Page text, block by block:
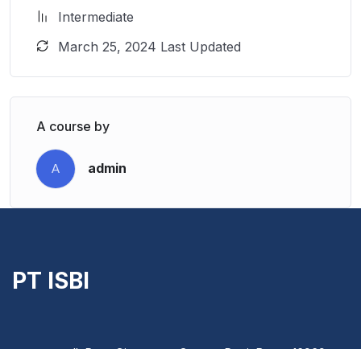
Intermediate
March 25, 2024 Last Updated
A course by
A admin
PT ISBI